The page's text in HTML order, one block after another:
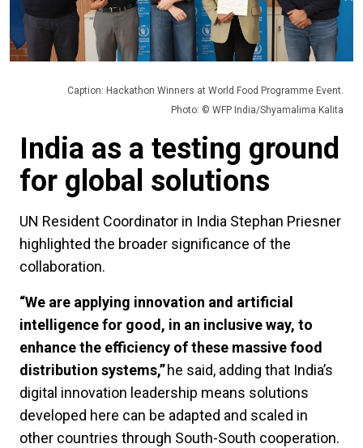
Caption: Hackathon Winners at World Food Programme Event.
Photo: © WFP India/Shyamalima Kalita
India as a testing ground
for global solutions
UN Resident Coordinator in India Stephan Priesner
highlighted the broader significance of the
collaboration.
“We are applying innovation and artificial
intelligence for good, in an inclusive way, to
enhance the efficiency of these massive food
distribution systems,”he said, adding that India’s
digital innovation leadership means solutions
developed here can be adapted and scaled in
other countries through South-South cooperation.